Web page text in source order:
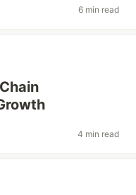
6 min read
4 min read